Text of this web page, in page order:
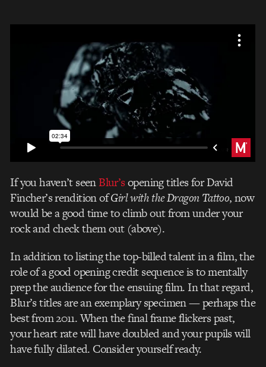
If you haven’t seenBlur’sopening titles for David
Fincher’s rendition ofGirl with the Dragon Tattoo, now
would be a good time to climb out from under your
rock and check them out (above).
In addition to listing the top-billed talent in a film, the
role of a good opening credit sequence is to mentally
prep the audience for the ensuing film. In that regard,
Blur’s titles are an exemplary specimen — perhaps the
best from 2011. When the final frame flickers past,
your heart rate will have doubled and your pupils will
have fully dilated. Consider yourself ready.